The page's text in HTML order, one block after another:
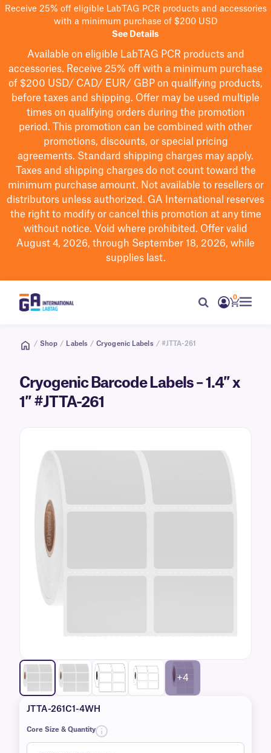
Receive 25% off eligible LabTAG PCR products and accessories
with a minimum purchase of $200 USD
See Details
Available on eligible LabTAG PCR products and
accessories. Receive 25% off with a minimum purchase
of $200 USD/ CAD/ EUR/ GBP on qualifying products,
before taxes and shipping. Offer may be used multiple
times on qualifying orders during the promotion
period.
This promotion can be combined with other
promotions, discounts, or special pricing
agreements. Standard shipping charges may apply.
Taxes and shipping charges do not count toward the
minimum purchase amount. Not available to resellers or
distributors unless authorized. GA International reserves
the right to modifyor cancel this promotion at any time
without notice. Void where prohibited. Offer valid
August 4, 2026, through September 18, 2026, while
supplies last.
0
/ Shop / Labels / Cryogenic Labels / #JTTA-261
Cryogenic Barcode Labels – 1.4″ x
1″ #JTTA-261
+4
JTTA-261C1-4WH
Core Size & Quantity